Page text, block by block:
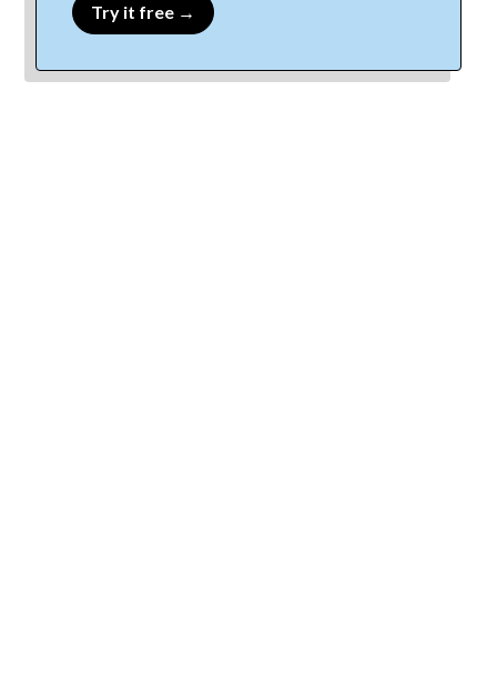
Try it free →